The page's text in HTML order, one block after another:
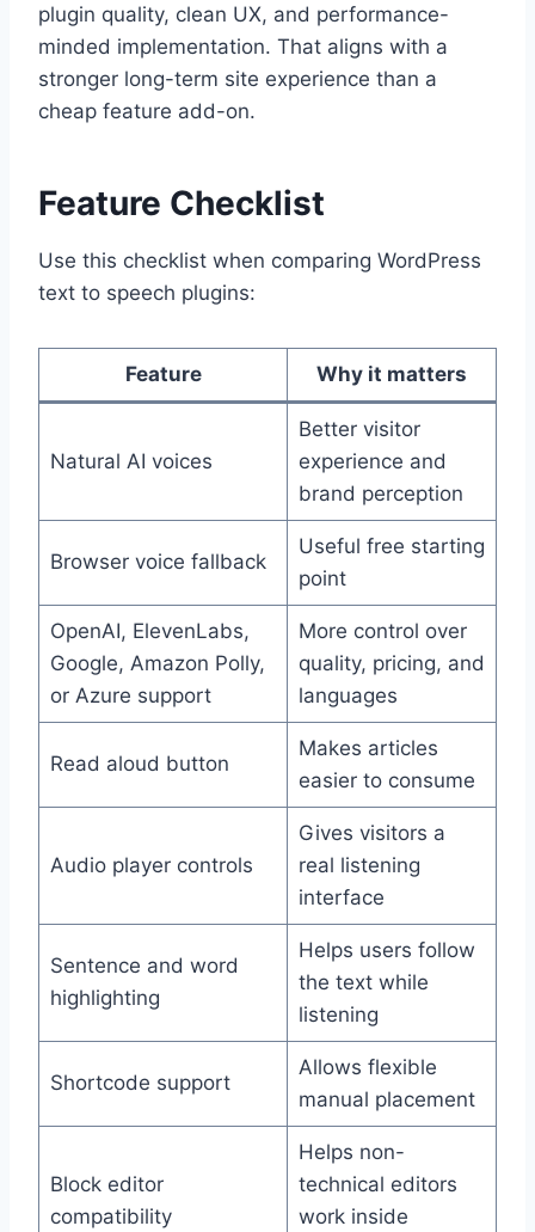
plugin quality, clean UX, and performance-
minded implementation. That aligns with a
stronger long-term site experience than a
cheap feature add-on.
Feature Checklist
Use this checklist when comparing WordPress
text to speech plugins:
Feature Why it matters
Natural AI voices
Better visitor
experience and
brand perception
Browser voice fallback
Useful free starting
point
OpenAI, ElevenLabs,
Google, Amazon Polly,
or Azure support
More control over
quality, pricing, and
languages
Read aloud button
Makes articles
easier to consume
Audio player controls
Gives visitors a
real listening
interface
Sentence and word
highlighting
Helps users follow
the text while
listening
Shortcode support
Allows flexible
manual placement
Block editor
compatibility
Helps non-
technical editors
work inside